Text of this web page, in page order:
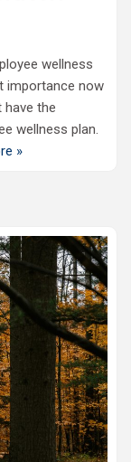
wellness
importance now
have the
wellness plan.
»